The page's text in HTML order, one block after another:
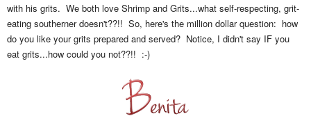
with his grits. We both love Shrimp and Grits...what self-respecting, grit-
eating southerner doesn't??!! So, here's the million dollar question: how
do you like your grits prepared and served? Notice, I didn't say IF you
eat grits...how could you not??!! :-)